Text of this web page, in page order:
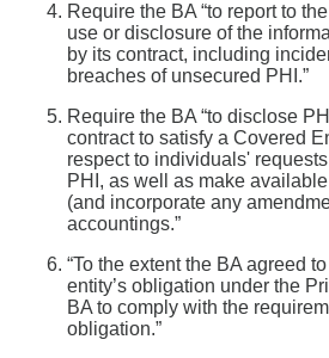
Require the BA “to report to
use or disclosure of the
by its contract, including
breaches of unsecured PHI.”
Require the BA “to disclose
contract to satisfy a Covered
respect to individuals'
PHI, as well as make
(and incorporate any
accountings.”
“To the extent the BA agreed
entity’s obligation under the
BA to comply with the
obligation.”